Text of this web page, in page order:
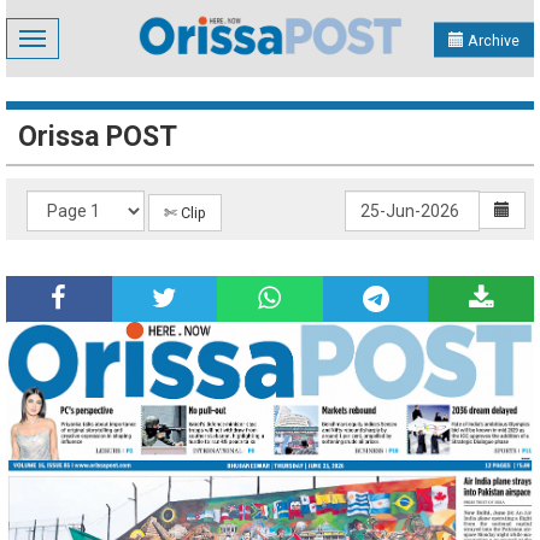
Toggle
navigation
Archive
Orissa POST
✄ Clip